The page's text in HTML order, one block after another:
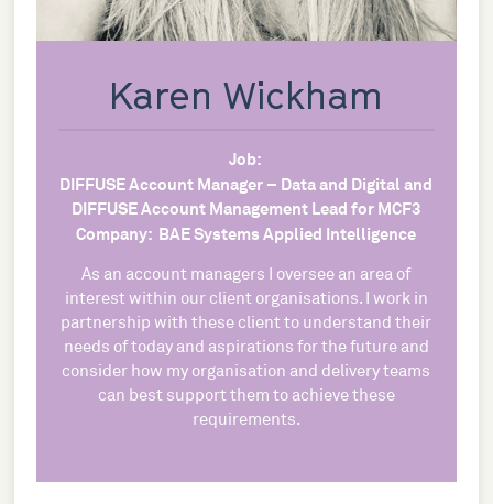
Karen Wickham
Job:
DIFFUSE Account Manager – Data and Digital and
DIFFUSE Account Management Lead for MCF3
Company: BAE Systems Applied Intelligence
As an account managers I oversee an area of
interest within our client organisations. I work in
partnership with these client to understand their
needs of today and aspirations for the future and
consider how my organisation and delivery teams
can best support them to achieve these
requirements.